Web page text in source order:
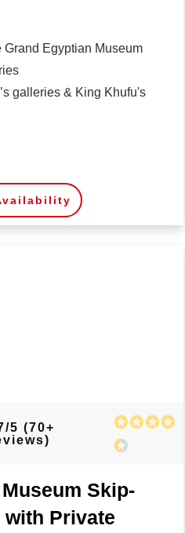
Grand Egyptian Museum
galleries & King Khufu's
5 (70+
Skip-
Private